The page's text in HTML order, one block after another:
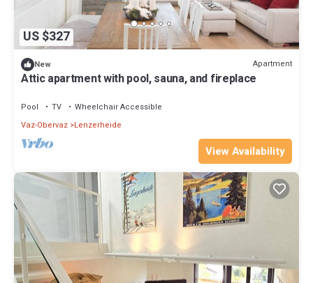
US $327
New Apartment
Attic apartment with pool, sauna, and fireplace
Pool TV
Wheelchair Accessible
Vaz-Obervaz Lenzerheide
View Availability